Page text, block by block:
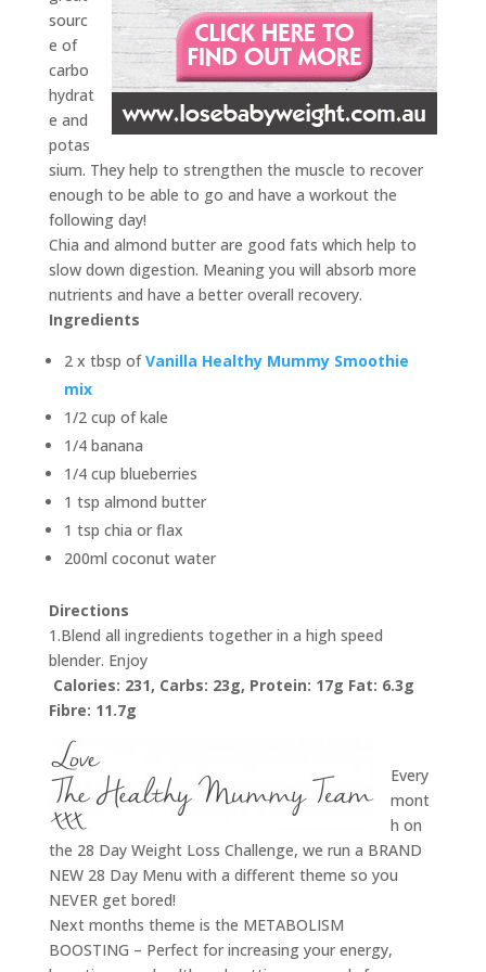
sourc
e of
carbo
hydrat
e and
potas
sium. They help to strengthen the muscle to recover
enough to be able to go and have a workout the
following day!
Chia and almond butter are good fats which help to
slow down digestion. Meaning you will absorb more
nutrients and have a better overall recovery.
Ingredients
2 x tbsp ofVanilla Healthy Mummy Smoothie
mix
1/2 cup of kale
1/4 banana
1/4 cup blueberries
1 tsp almond butter
1 tsp chia or flax
200ml coconut water
Directions
1.Blend all ingredients together in a high speed
blender. Enjoy
Calories: 231, Carbs: 23g, Protein: 17g Fat: 6.3g
Fibre: 11.7g
Every
mont
h on
the 28 Day Weight Loss Challenge, we run a BRAND
NEW 28 Day Menu with a different theme so you
NEVER get bored!
Next months theme is the METABOLISM
BOOSTING – Perfect for increasing your energy,